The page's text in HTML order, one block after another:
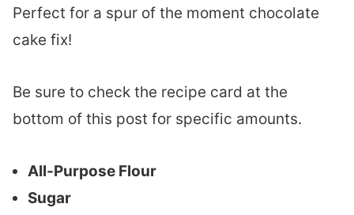
Perfect for a spur of the moment chocolate
cake fix!
Be sure to check the recipe card at the
bottom of this post for specific amounts.
All-Purpose Flour
Sugar